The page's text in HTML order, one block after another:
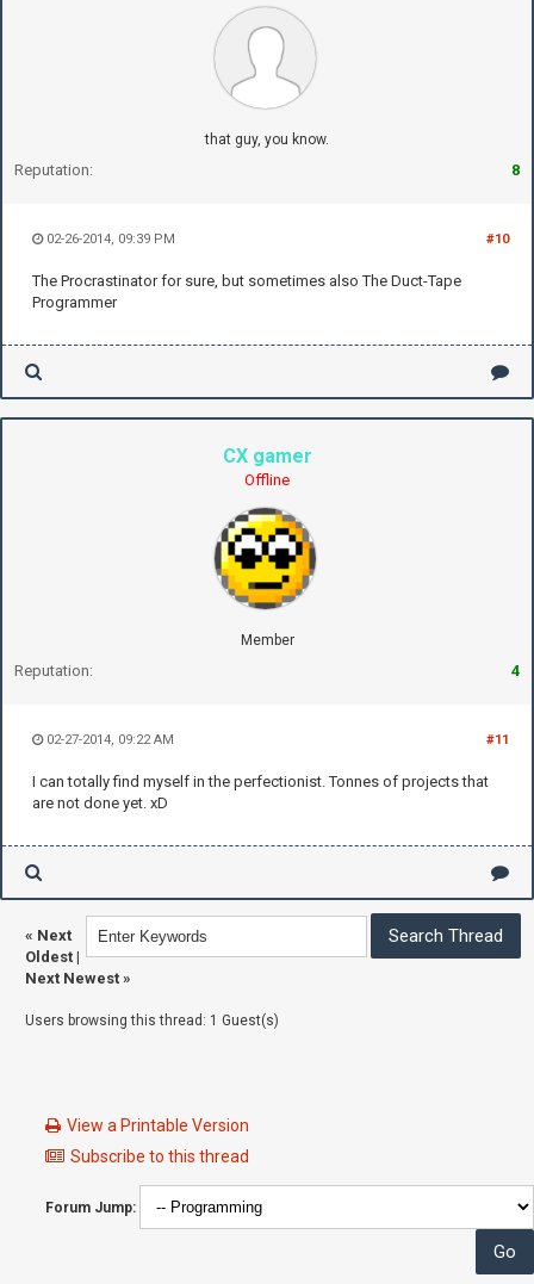
that guy, you know.
Reputation: 8
#10
02-26-2014, 09:39 PM
The Procrastinator for sure, but sometimes also The Duct-Tape
Programmer
CX gamer
Offline
Member
Reputation: 4
#11
02-27-2014, 09:22 AM
I can totally find myself in the perfectionist. Tonnes of projects that
are not done yet. xD
« Next
Oldest |
Next Newest »
Users browsing this thread: 1 Guest(s)
View a Printable Version
Subscribe to this thread
Forum Jump: